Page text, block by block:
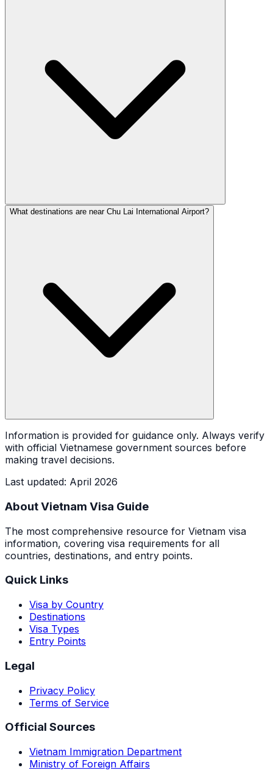
What destinations are near Chu Lai International Airport?
Information is provided for guidance only. Always verify
with official Vietnamese government sources before
making travel decisions.
Last updated: April 2026
About Vietnam Visa Guide
The most comprehensive resource for Vietnam visa
information, covering visa requirements for all
countries, destinations, and entry points.
Quick Links
Visa by Country
Destinations
Visa Types
Entry Points
Legal
Privacy Policy
Terms of Service
Official Sources
Vietnam Immigration Department
Ministry of Foreign Affairs